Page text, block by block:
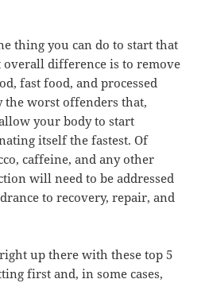
thing you can do to start that
overall difference is to remove
fast food, and processed
the worst offenders that,
your body to start
itself the fastest. Of
caffeine, and any other
will need to be addressed
to recovery, repair, and
up there with these top 5
first and, in some cases,